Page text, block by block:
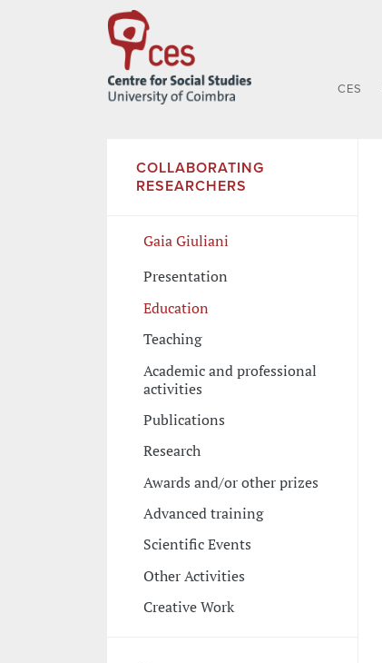
CES
COLLABORATING
RESEARCHERS
Gaia Giuliani
Presentation
Education
Teaching
Academic and professional
activities
Publications
Research
Awards and/or other prizes
Advanced training
Scientific Events
Other Activities
Creative Work